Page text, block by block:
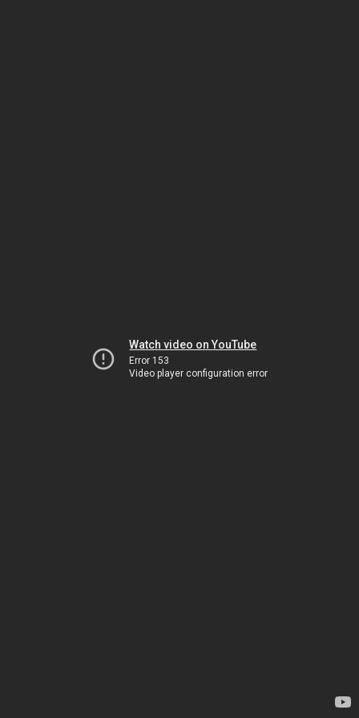
Watch video on YouTube
Error 153
Video player configuration error